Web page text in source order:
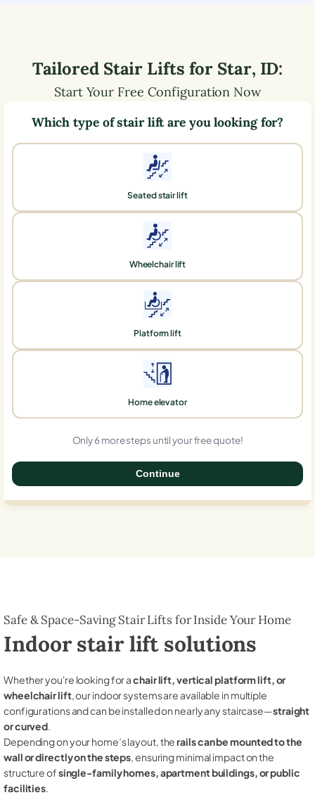
Tailored Stair Lifts for Star, ID:
Start Your Free Configuration Now
Which type of stair lift are you looking for?
Seated stair lift
Wheelchair lift
Platform lift
Home elevator
Only 6 more steps until your free quote!
Continue
Safe & Space-Saving Stair Lifts for Inside Your Home
Indoor stair lift solutions
Whether you're looking for achair lift, vertical platform lift, or
wheelchair lift, our indoor systems are available in multiple
configurations and can be installed on nearly any staircase—straight
or curved.
Depending on your home’s layout, therails can be mounted to the
wall or directly on the steps, ensuring minimal impact on the
structure ofsingle-family homes, apartment buildings, or public
facilities.